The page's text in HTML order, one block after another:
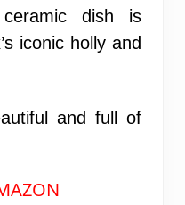
dish is
iconic holly and
and full of